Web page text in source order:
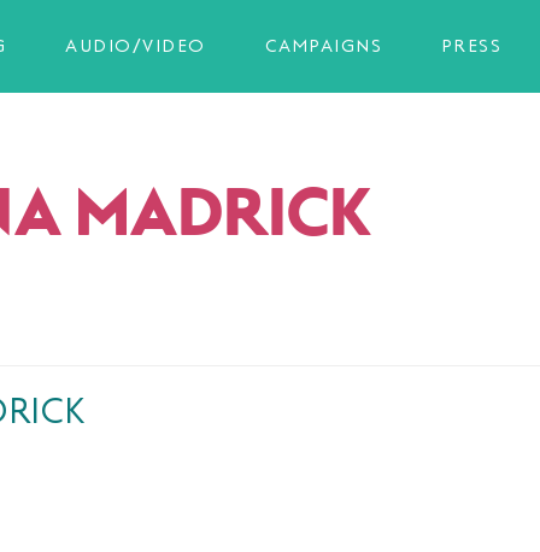
AUDIO/VIDEO CAMPAIGNS PRESS
MADRICK